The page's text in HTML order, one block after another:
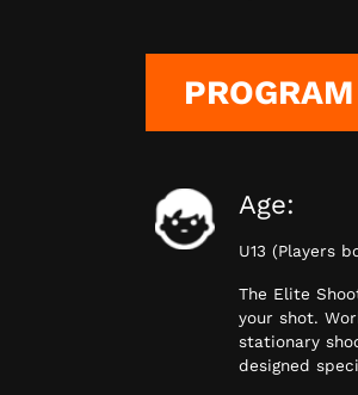
Age:
U13 (Players
The Elite
your shot.
stationary
designed